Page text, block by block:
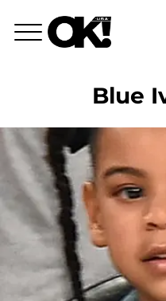
Blue